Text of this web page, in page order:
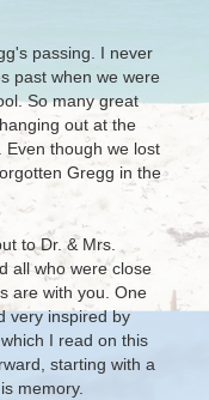
passing. I never
past when we were
So many great
out at the
Even though we lost
Gregg in the
to Dr. & Mrs.
all who were close
are with you. One
very inspired by
I read on this
starting with a
memory.